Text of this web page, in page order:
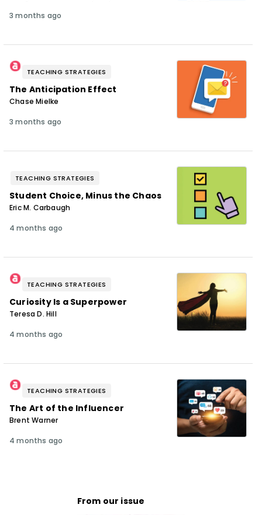
3 months ago
TEACHING STRATEGIES
The Anticipation Effect
Chase Mielke
3 months ago
TEACHING STRATEGIES
Student Choice, Minus the Chaos
Eric M. Carbaugh
4 months ago
TEACHING STRATEGIES
Curiosity Is a Superpower
Teresa D. Hill
4 months ago
TEACHING STRATEGIES
The Art of the Influencer
Brent Warner
4 months ago
From our issue